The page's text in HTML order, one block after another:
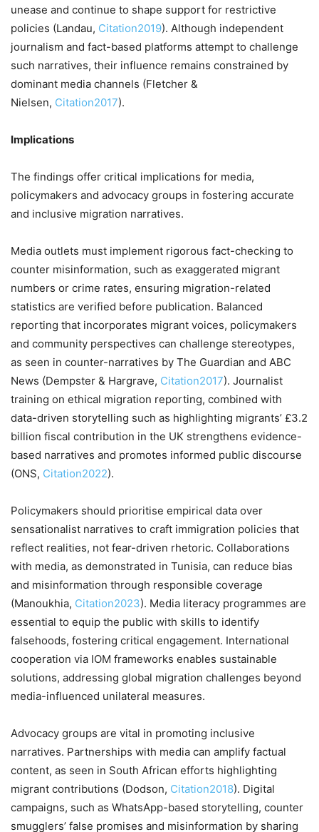
unease and continue to shape support for restrictive
policies (Landau, Citation2019). Although independent
journalism and fact-based platforms attempt to challenge
such narratives, their influence remains constrained by
dominant media channels (Fletcher &
Nielsen, Citation2017).
Implications
The findings offer critical implications for media,
policymakers and advocacy groups in fostering accurate
and inclusive migration narratives.
Media outlets must implement rigorous fact-checking to
counter misinformation, such as exaggerated migrant
numbers or crime rates, ensuring migration-related
statistics are verified before publication. Balanced
reporting that incorporates migrant voices, policymakers
and community perspectives can challenge stereotypes,
as seen in counter-narratives by The Guardian and ABC
News (Dempster & Hargrave, Citation2017). Journalist
training on ethical migration reporting, combined with
data-driven storytelling such as highlighting migrants’ £3.2
billion fiscal contribution in the UK strengthens evidence-
based narratives and promotes informed public discourse
(ONS, Citation2022).
Policymakers should prioritise empirical data over
sensationalist narratives to craft immigration policies that
reflect realities, not fear-driven rhetoric. Collaborations
with media, as demonstrated in Tunisia, can reduce bias
and misinformation through responsible coverage
(Manoukhia, Citation2023). Media literacy programmes are
essential to equip the public with skills to identify
falsehoods, fostering critical engagement. International
cooperation via IOM frameworks enables sustainable
solutions, addressing global migration challenges beyond
media-influenced unilateral measures.
Advocacy groups are vital in promoting inclusive
narratives. Partnerships with media can amplify factual
content, as seen in South African efforts highlighting
migrant contributions (Dodson, Citation2018). Digital
campaigns, such as WhatsApp-based storytelling, counter
smugglers’ false promises and misinformation by sharing